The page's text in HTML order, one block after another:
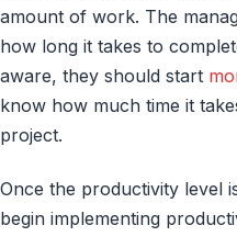
amount of work. The
how long it takes to
aware, they should start
know how much time it
project.
Once the productivity level
begin implementing